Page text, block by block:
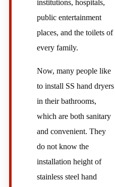
institutions, hospitals,
public entertainment
places, and the toilets of
every family.
Now, many people like
to install SS hand dryers
in their bathrooms,
which are both sanitary
and convenient. They
do not know the
installation height of
stainless steel hand